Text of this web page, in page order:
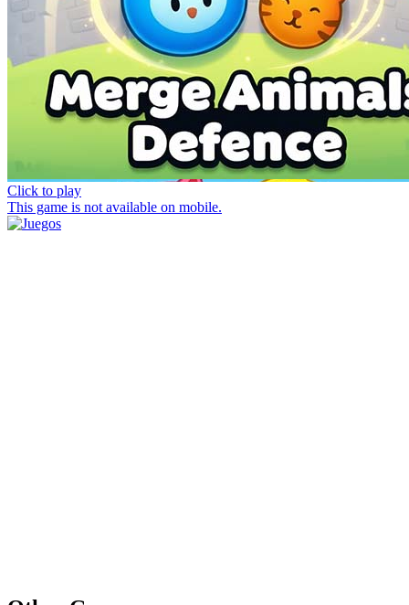
Click to play
This game is not available on mobile.